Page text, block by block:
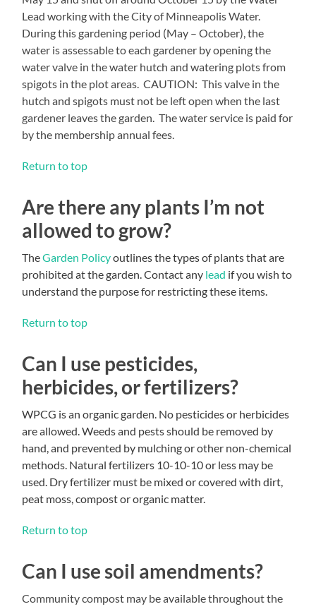
Lead working with the City of Minneapolis Water.
During this gardening period (May – October), the
water is assessable to each gardener by opening the
water valve in the water hutch and watering plots from
spigots in the plot areas. CAUTION: This valve in the
hutch and spigots must not be left open when the last
gardener leaves the garden. The water service is paid for
by the membership annual fees.
Return to top
Are there any plants I’m not
allowed to grow?
TheGarden Policyoutlines the types of plants that are
prohibited at the garden. Contact any lead if you wish to
understand the purpose for restricting these items.
Return to top
Can I use pesticides,
herbicides, or fertilizers?
WPCG is an organic garden. No pesticides or herbicides
are allowed. Weeds and pests should be removed by
hand, and prevented by mulching or other non-chemical
methods. Natural fertilizers 10-10-10 or less may be
used. Dry fertilizer must be mixed or covered with dirt,
peat moss, compost or organic matter.
Return to top
Can I use soil amendments?
Community compost may be available throughout the